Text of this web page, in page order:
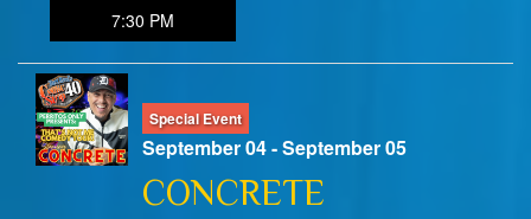
7:30 PM
Special Event
September 04 - September 05
CONCRETE